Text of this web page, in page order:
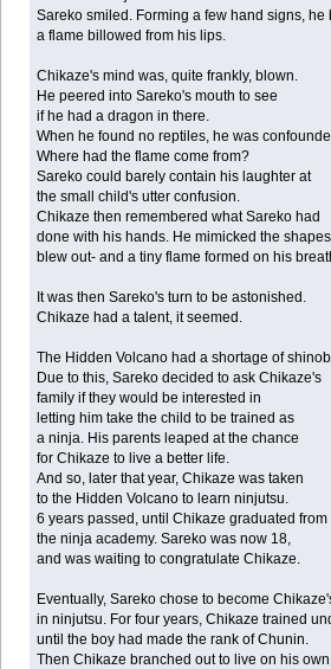
Sareko smiled. Forming a few hand signs, he
a flame billowed from his lips.
Chikaze's mind was, quite frankly, blown.
He peered into Sareko's mouth to see
if he had a dragon in there.
When he found no reptiles, he was
Where had the flame come from?
Sareko could barely contain his laughter at
the small child's utter confusion.
Chikaze then remembered what Sareko had
done with his hands. He mimicked the shapes,
blew out- and a tiny flame formed on his
It was then Sareko's turn to be astonished.
Chikaze had a talent, it seemed.
The Hidden Volcano had a shortage of
Due to this, Sareko decided to ask Chikaze's
family if they would be interested in
letting him take the child to be trained as
a ninja. His parents leaped at the chance
for Chikaze to live a better life.
And so, later that year, Chikaze was taken
to the Hidden Volcano to learn ninjutsu.
6 years passed, until Chikaze graduated from
the ninja academy. Sareko was now 18,
and was waiting to congratulate Chikaze.
Eventually, Sareko chose to become
in ninjutsu. For four years, Chikaze trained
until the boy had made the rank of Chunin.
Then Chikaze branched out to live on his own.